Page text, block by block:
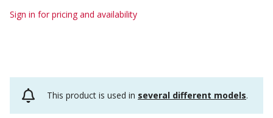
Sign in for pricing and availability
This product is used in several different models.